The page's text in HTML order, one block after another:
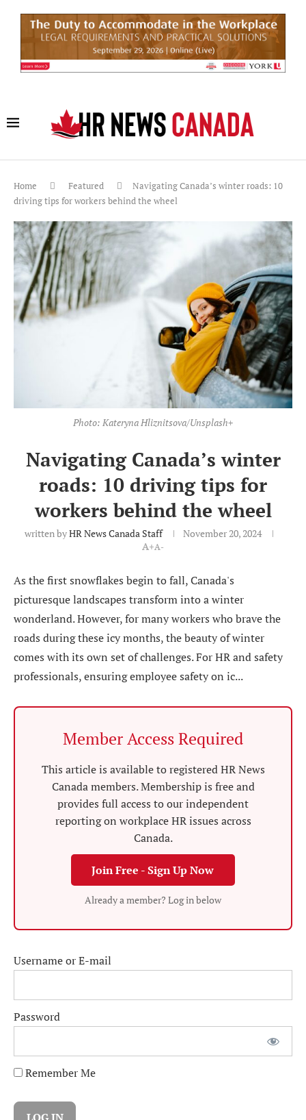
Home Featured
Navigating Canada’s winter roads: 10
driving tips for workers behind the wheel
Photo: Kateryna Hliznitsova/Unsplash+
Navigating Canada’s winter
roads: 10 driving tips for
workers behind the wheel
written byHR News Canada Staff
November 20, 2024
A+A-
As the first snowflakes begin to fall, Canada's
picturesque landscapes transform into a winter
wonderland. However, for many workers who brave the
roads during these icy months, the beauty of winter
comes with its own set of challenges. For HR and safety
professionals, ensuring employee safety on ic...
Member Access Required
This article is available to registered HR News
Canada members. Membership is free and
provides full access to our independent
reporting on workplace HR issues across
Canada.
Join Free - Sign Up Now
Already a member? Log in below
Username or E-mail
Password
Remember Me